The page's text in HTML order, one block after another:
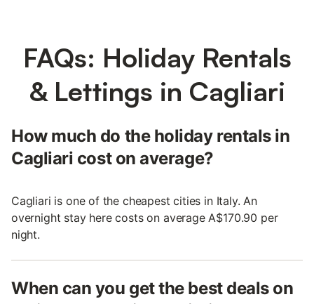
FAQs: Holiday Rentals
& Lettings in Cagliari
How much do the holiday rentals in
Cagliari cost on average?
Cagliari is one of the cheapest cities in Italy. An
overnight stay here costs on average A$170.90 per
night.
When can you get the best deals on